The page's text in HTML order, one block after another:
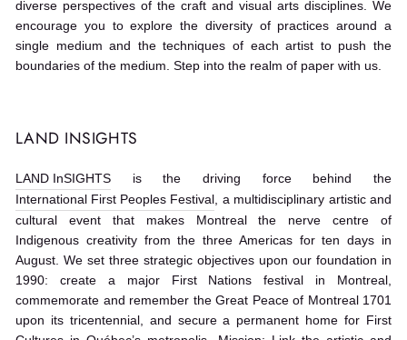
diverse perspectives of the craft and visual arts disciplines. We
encourage you to explore the diversity of practices around a
single medium and the techniques of each artist to push the
boundaries of the medium. Step into the realm of paper with us.
LAND INSIGHTS
LAND InSIGHTS is the driving force behind the
International First Peoples Festival , a multidisciplinary artistic and
cultural event that makes Montreal the nerve centre of
Indigenous creativity from the three Americas for ten days in
August. We set three strategic objectives upon our foundation in
1990: create a major First Nations festival in Montreal,
commemorate and remember the Great Peace of Montreal 1701
upon its tricentennial, and secure a permanent home for First